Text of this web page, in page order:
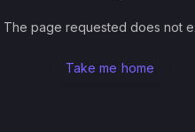
The page requested does not
Take me home